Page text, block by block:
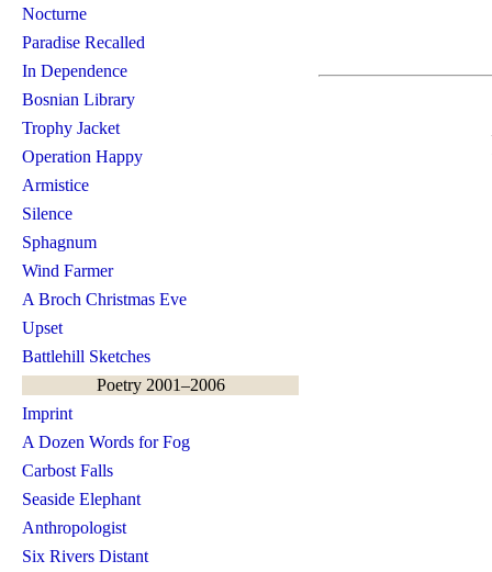
Nocturne
Paradise Recalled
In Dependence
Bosnian Library
Trophy Jacket
Operation Happy
Armistice
Silence
Sphagnum
Wind Farmer
A Broch Christmas Eve
Upset
Battlehill Sketches
Poetry 2001–2006
Imprint
A Dozen Words for Fog
Carbost Falls
Seaside Elephant
Anthropologist
Six Rivers Distant